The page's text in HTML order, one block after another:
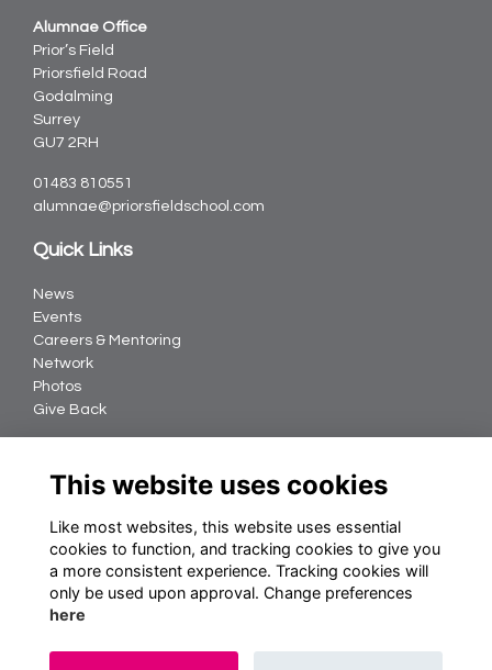
Alumnae Office
Prior’s Field
Priorsfield Road
Godalming
Surrey
GU7 2RH
01483 810551
alumnae@priorsfieldschool.com
Quick Links
News
Events
Careers & Mentoring
Network
Photos
Give Back
Terms
Privacy
Cookies
About Us
This website uses cookies
Like most websites, this website uses essential
cookies to function, and tracking cookies to give you
a more consistent experience. Tracking cookies will
only be used upon approval. Change preferences
here